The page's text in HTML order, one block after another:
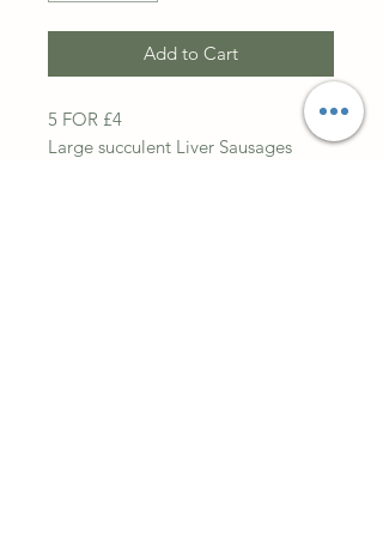
Add to Cart
5 FOR £4
Large succulent Liver Sausages